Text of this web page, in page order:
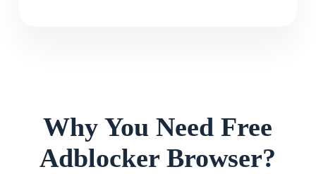
Why You Need Free
Adblocker Browser?